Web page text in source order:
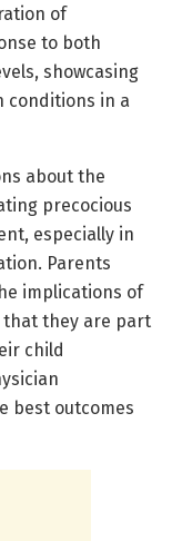
of
to both
showcasing
conditions in a
about the
precocious
especially in
Parents
implications of
that they are part
child
best outcomes